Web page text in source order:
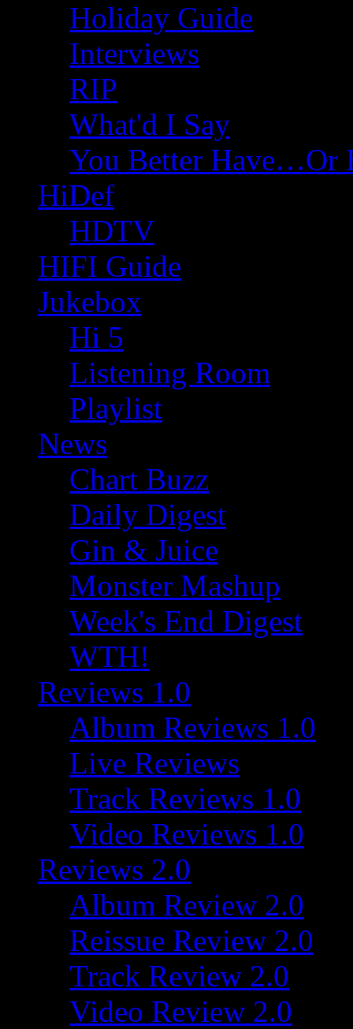
Holiday Guide
Interviews
RIP
What'd I Say
You Better Have…Or
HiDef
HDTV
HIFI Guide
Jukebox
Hi 5
Listening Room
Playlist
News
Chart Buzz
Daily Digest
Gin & Juice
Monster Mashup
Week's End Digest
WTH!
Reviews 1.0
Album Reviews 1.0
Live Reviews
Track Reviews 1.0
Video Reviews 1.0
Reviews 2.0
Album Review 2.0
Reissue Review 2.0
Track Review 2.0
Video Review 2.0